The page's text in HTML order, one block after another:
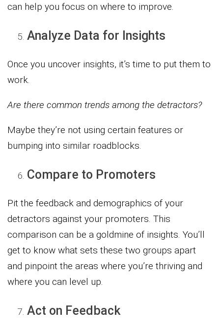
can help you focus on where to improve.
Analyze Data for Insights
Once you uncover insights, it’s time to put them to
work.
Are there common trends among the detractors?
Maybe they’re not using certain features or
bumping into similar roadblocks.
Compare to Promoters
Pit the feedback and demographics of your
detractors against your promoters. This
comparison can be a goldmine of insights. You’ll
get to know what sets these two groups apart
and pinpoint the areas where you’re thriving and
where you can level up.
Act on Feedback